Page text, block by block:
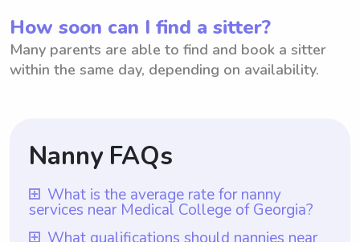
How soon can I find a sitter?
Many parents are able to find and book a sitter
within the same day, depending on availability.
Nanny FAQs
What is the average rate for nanny
services near Medical College of Georgia?
The average rate for nanny services near
What qualifications should nannies near